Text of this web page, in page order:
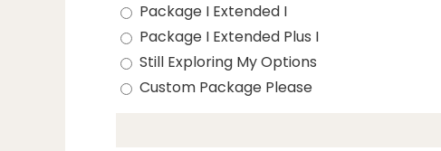
Package I Extended I
Package I Extended Plus I
Still Exploring My Options
Custom Package Please